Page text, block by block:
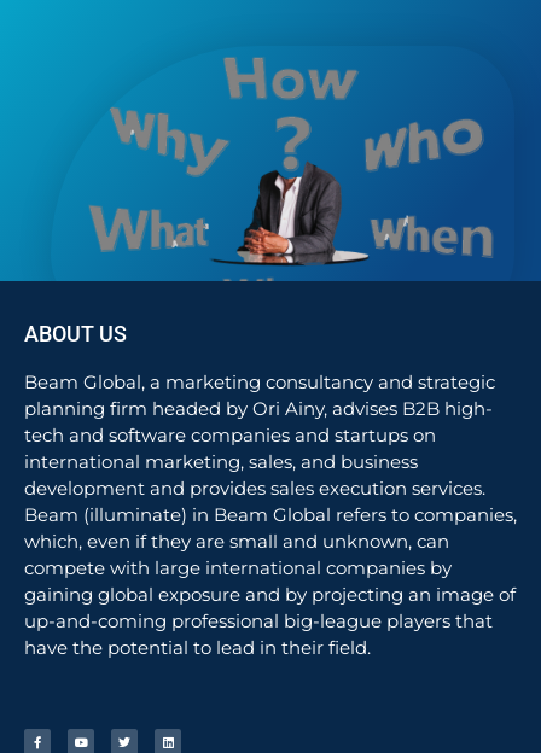
ABOUT US
Beam Global, a marketing consultancy and strategic
planning firm headed by Ori Ainy, advises B2B high-
tech and software companies and startups on
international marketing, sales, and business
development and provides sales execution services.
Beam (illuminate) in Beam Global refers to companies,
which, even if they are small and unknown, can
compete with large international companies by
gaining global exposure and by projecting an image of
up-and-coming professional big-league players that
have the potential to lead in their field.